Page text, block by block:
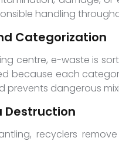
handling
Categorization
centre, e-waste is
because each
prevents dangerous
Destruction
recyclers